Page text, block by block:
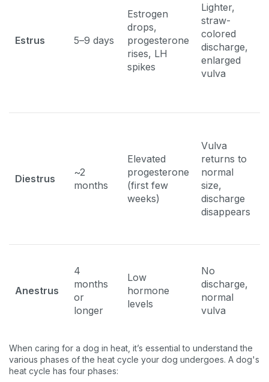
Estrus 5–9 days
Estrogen
drops,
progesterone
rises, LH
spikes
Lighter,
straw-
colored
discharge,
enlarged
vulva
Diestrus
~2
months
Elevated
progesterone
(first few
weeks)
Vulva
returns to
normal
size,
discharge
disappears
Anestrus
4
months
or
longer
Low
hormone
levels
No
discharge,
normal
vulva
When caring for a dog in heat, it’s essential to understand the
various phases of the heat cycle your dog undergoes. A dog's
heat cycle has four phases: